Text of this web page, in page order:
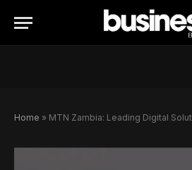
Home » MTN Zambia: Leading Digital